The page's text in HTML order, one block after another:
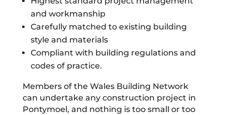
and workmanship
Carefully matched to existing building
style and materials
Compliant with building regulations and
codes of practice.
Members of the Wales Building Network
can undertake any construction project in
Pontymoel, and nothing is too small or too